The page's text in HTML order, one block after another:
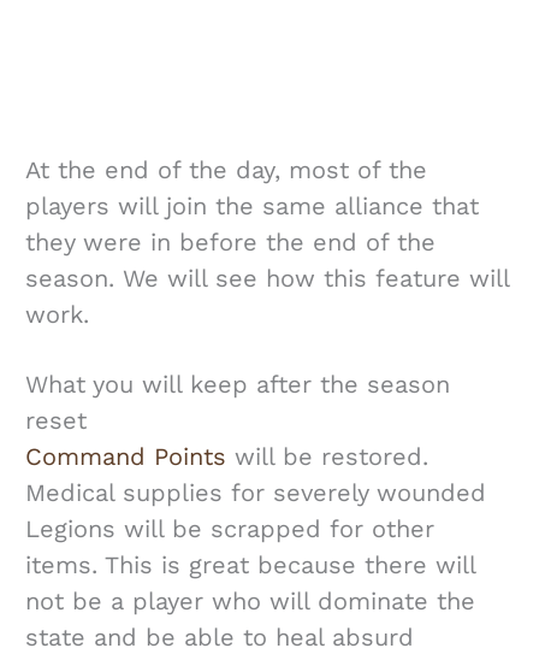
At the end of the day, most of the
players will join the same alliance that
they were in before the end of the
season. We will see how this feature will
work.
What you will keep after the season
reset
Command Points will be restored.
Medical supplies for severely wounded
Legions will be scrapped for other
items. This is great because there will
not be a player who will dominate the
state and be able to heal absurd